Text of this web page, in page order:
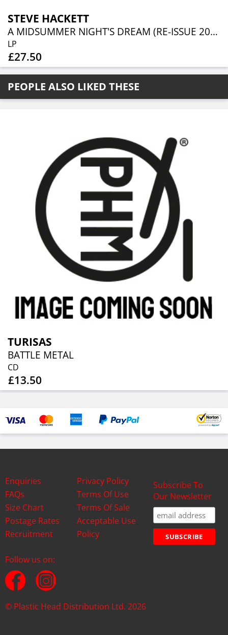
STEVE HACKETT
A MIDSUMMER NIGHT'S DREAM (RE-ISSUE 2025)
LP
£27.50
PEOPLE ALSO LIKED THESE
TURISAS
BATTLE METAL
CD
£13.50
Enquiries
FAQs
Size Chart
Postage Rates
Recruitment
Privacy Policy
Terms Of Use
Terms Of Sale
Acceptable Use
Policy
Subscribe To
Our Newsletter
Follow us on:
© Plastic Head Distribution Ltd. 2026